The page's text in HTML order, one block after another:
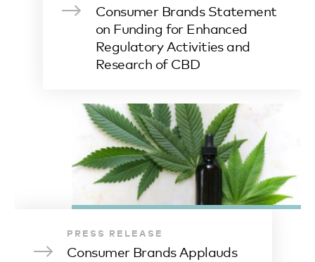
Consumer Brands Statement
on Funding for Enhanced
Regulatory Activities and
Research of CBD
PRESS RELEASE
Consumer Brands Applauds